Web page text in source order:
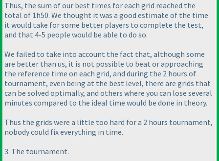
Thus, the sum of our best times for each grid reached the
total of 1h50. We thought it was a good estimate of the time
it would take for some better players to complete the test,
and that 4-5 people would be able to do so.
We failed to take into account the fact that, although some
are better than us, it is not possible to beat or approaching
the reference time on each grid, and during the 2 hours of
tournament, even being at the best level, there are grids that
can be solved optimally, and others where you can lose several
minutes compared to the ideal time would be done in theory.
Thus the grids were a little too hard for a 2 hours tournament,
nobody could fix everything in time.
3. The tournament.